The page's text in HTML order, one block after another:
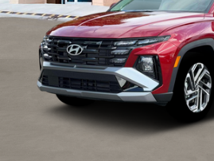
In Stock
MSRP:
Dealer Discount
Documentation Fee:
Electronic Filing Fee